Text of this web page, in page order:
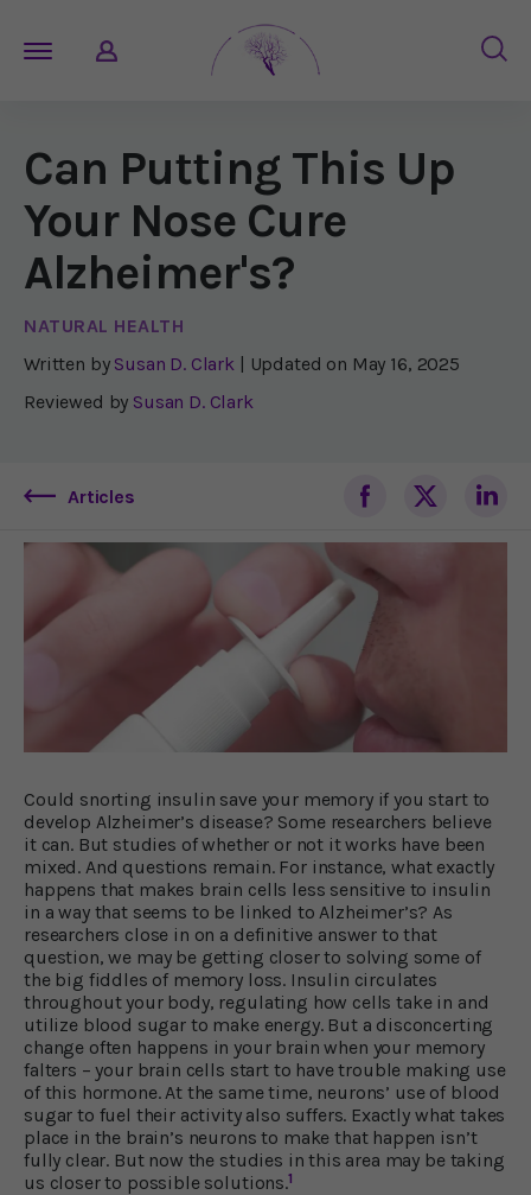
Can Putting This Up
Your Nose Cure
Alzheimer's?
NATURAL HEALTH
Written by Susan D. Clark | Updated on May 16, 2025
Reviewed by Susan D. Clark
Articles
Could snorting insulin save your memory if you start to
develop Alzheimer’s disease? Some researchers believe
it can. But studies of whether or not it works have been
mixed. And questions remain. For instance, what exactly
happens that makes brain cells less sensitive to insulin
in a way that seems to be linked to Alzheimer’s? As
researchers close in on a definitive answer to that
question, we may be getting closer to solving some of
the big fiddles of memory loss. Insulin circulates
throughout your body, regulating how cells take in and
utilize blood sugar to make energy. But a disconcerting
change often happens in your brain when your memory
falters – your brain cells start to have trouble making use
of this hormone. At the same time, neurons’ use of blood
sugar to fuel their activity also suffers. Exactly what takes
place in the brain’s neurons to make that happen isn’t
fully clear. But now the studies in this area may be taking
us closer to possible solutions.1